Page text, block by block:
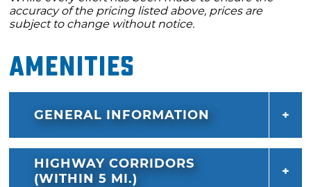
accuracy of the pricing listed above, prices are
subject to change without notice.
Amenities
GENERAL INFORMATION
HIGHWAY CORRIDORS
(WITHIN 5 MI.)